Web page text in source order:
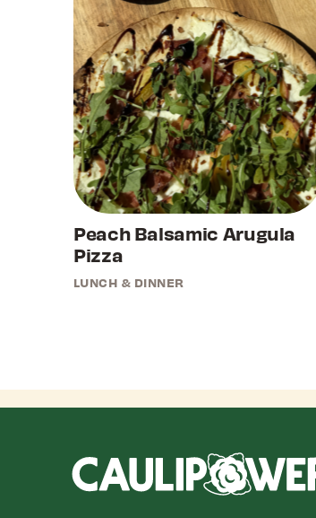
Peach Balsamic Arugula
Pizza
LUNCH & DINNER